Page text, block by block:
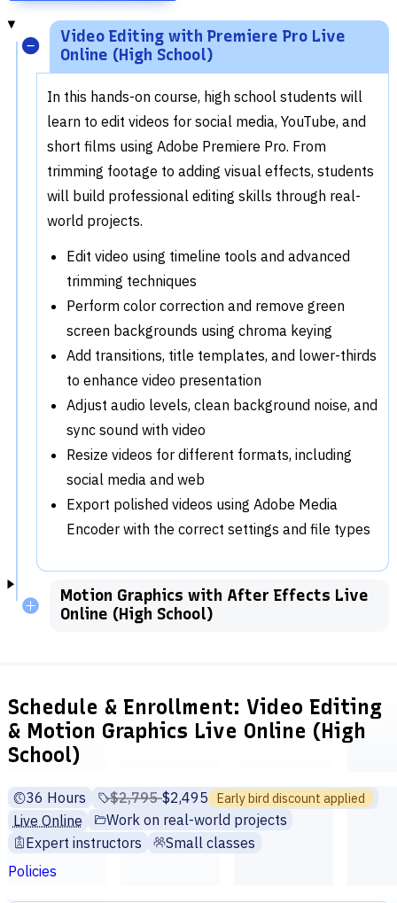
Video Editing with Premiere Pro Live
Online (High School)
In this hands-on course, high school students will
learn to edit videos for social media, YouTube, and
short films using Adobe Premiere Pro. From
trimming footage to adding visual effects, students
will build professional editing skills through real-
world projects.
Edit video using timeline tools and advanced
trimming techniques
Perform color correction and remove green
screen backgrounds using chroma keying
Add transitions, title templates, and lower-thirds
to enhance video presentation
Adjust audio levels, clean background noise, and
sync sound with video
Resize videos for different formats, including
social media and web
Export polished videos using Adobe Media
Encoder with the correct settings and file types
Motion Graphics with After Effects Live
Online (High School)
Schedule & Enrollment: Video Editing
& Motion Graphics Live Online (High
School)
36 Hours Price before discounts:
$2,795 Full tuition:
$2,495 Early bird discount applied
Live Online
Work on real-world projects
Expert instructors
Small classes
Policies